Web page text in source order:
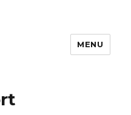
MENU